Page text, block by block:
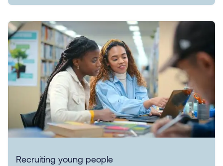
Recruiting young people